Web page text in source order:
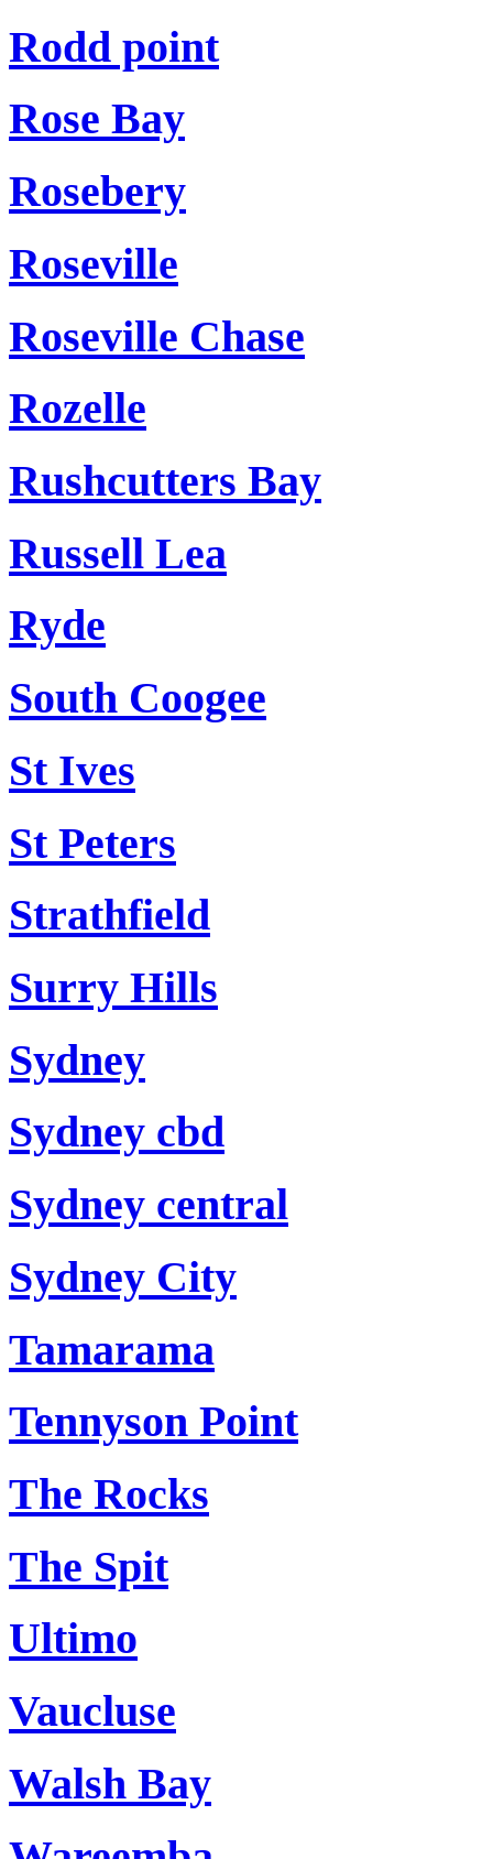
Rodd point
Rose Bay
Rosebery
Roseville
Roseville Chase
Rozelle
Rushcutters Bay
Russell Lea
Ryde
South Coogee
St Ives
St Peters
Strathfield
Surry Hills
Sydney
Sydney cbd
Sydney central
Sydney City
Tamarama
Tennyson Point
The Rocks
The Spit
Ultimo
Vaucluse
Walsh Bay